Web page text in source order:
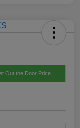
Out the Door Price